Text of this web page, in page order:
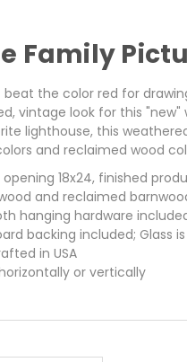
Family
beat the color red for
vintage look for this
lighthouse, this
and reclaimed wood
18x24, finished
and reclaimed
hanging hardware
backing included; Glass
in USA
or vertically